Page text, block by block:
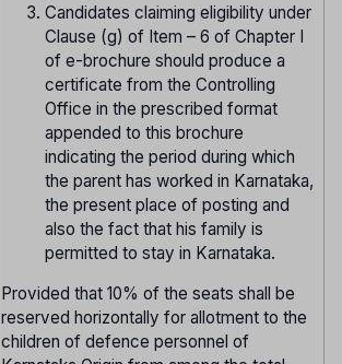
Candidates claiming eligibility under
Clause (g) of Item – 6 of Chapter I
of e-brochure should produce a
certificate from the Controlling
Office in the prescribed format
appended to this brochure
indicating the period during which
the parent has worked in Karnataka,
the present place of posting and
also the fact that his family is
permitted to stay in Karnataka.
Provided that 10% of the seats shall be
reserved horizontally for allotment to the
children of defence personnel of